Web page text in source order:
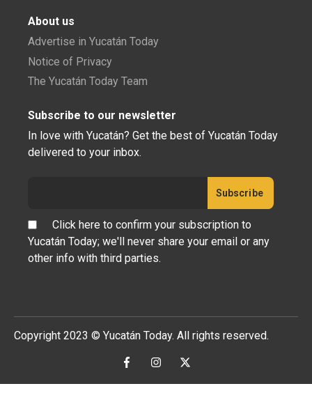
About us
Advertise in Yucatán Today
Notice of Privacy
The Yucatán Today Team
Subscribe to our newsletter
In love with Yucatán? Get the best of Yucatán Today
delivered to your inbox.
Click here to confirm your subscription to
Yucatán Today; we'll never share your email or any
other info with third parties.
Copyright 2023 © Yucatán Today. All rights reserved.